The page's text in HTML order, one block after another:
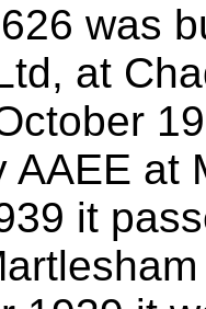
was
at
AAEE at
it